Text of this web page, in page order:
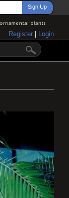
Register Login